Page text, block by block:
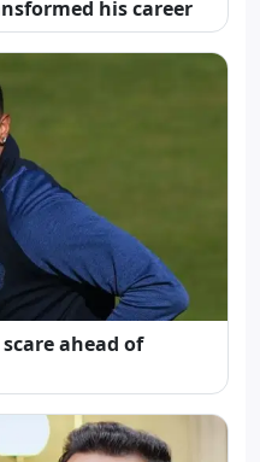
his career
ahead of